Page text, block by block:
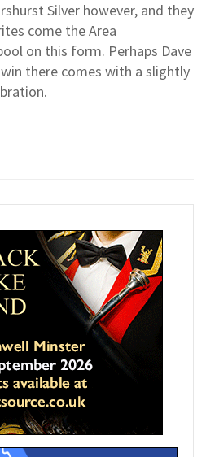
Silver however, and they
come the Area
on this form. Perhaps Dave
there comes with a slightly